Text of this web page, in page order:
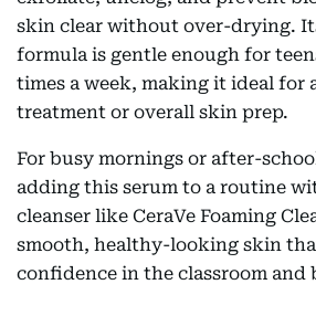
skin clear without over-drying.
formula is gentle enough for
times a week, making it ideal for
treatment or overall skin prep.
For busy mornings or after-
adding this serum to a routine
cleanser like CeraVe Foaming
smooth, healthy-looking skin
confidence in the classroom and